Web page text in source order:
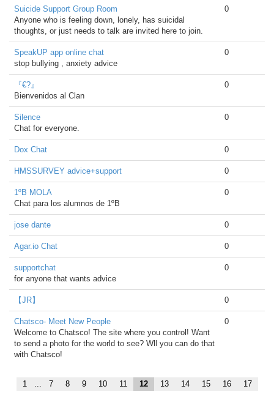
Suicide Support Group Room
Anyone who is feeling down, lonely, has suicidal
thoughts, or just needs to talk are invited here to join.
0
SpeakUP app online chat
stop bullying , anxiety advice
0
『€?』
Bienvenidos al Clan
0
Silence
Chat for everyone.
0
Dox Chat 0
HMSSURVEY advice+support 0
1ºB MOLA
Chat para los alumnos de 1ºB
0
jose dante 0
Agar.io Chat 0
supportchat
for anyone that wants advice
0
【JR】 0
Chatsco- Meet New People
Welcome to Chatsco! The site where you control! Want
to send a photo for the world to see? Wll you can do that
with Chatsco!
0
1 ... 7 8 9 10 11 12 13 14 15 16 17